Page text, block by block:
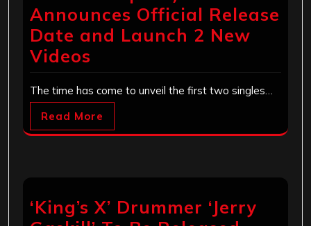
Announces Official Release
Date and Launch 2 New
Videos
The time has come to unveil the first two singles…
Read More
‘King’s X’ Drummer ‘Jerry